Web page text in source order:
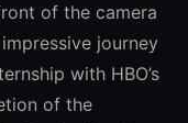
of the camera
journey
with HBO’s
of the